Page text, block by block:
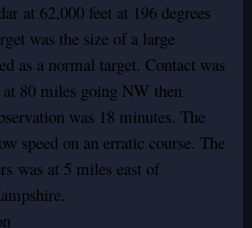
at 62,000 feet at 196 degrees
was the size of a large
as a normal target. Contact was
at 80 miles going NW then
was 18 minutes. The
speed on an erratic course. The
was at 5 miles east of